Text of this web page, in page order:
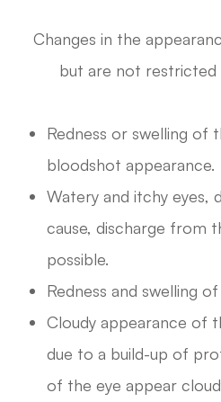
Changes in the
but are not
Redness or swelling of
bloodshot appearance.
Watery and itchy eyes,
cause, discharge from
possible.
Redness and swelling
Cloudy appearance of
due to a build-up of
of the eye appear